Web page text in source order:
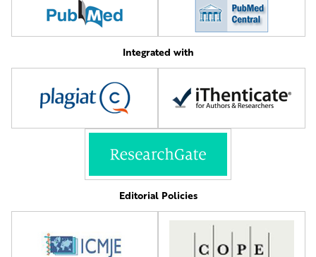
Integrated with
Editorial Policies